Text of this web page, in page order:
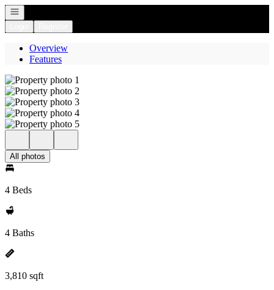
Open navigation
Overview
Features
All photos
4 Beds
4 Baths
3,810 sqft